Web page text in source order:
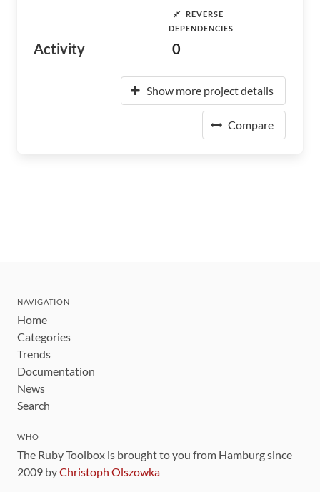
Activity
REVERSE
DEPENDENCIES
0
Show more project details
Compare
NAVIGATION
Home
Categories
Trends
Documentation
News
Search
WHO
The Ruby Toolbox is brought to you from Hamburg since
2009 byChristoph Olszowka